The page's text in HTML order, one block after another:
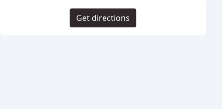
Get directions